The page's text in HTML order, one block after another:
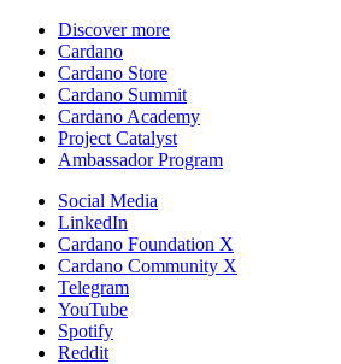
Discover more
Cardano
Cardano Store
Cardano Summit
Cardano Academy
Project Catalyst
Ambassador Program
Social Media
LinkedIn
Cardano Foundation X
Cardano Community X
Telegram
YouTube
Spotify
Reddit